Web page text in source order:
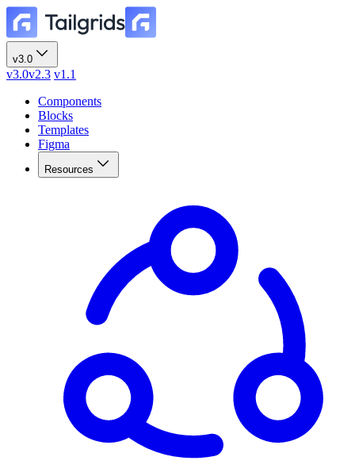
v3.0
v3.0v2.3 v1.1
Components
Blocks
Templates
Figma
Resources